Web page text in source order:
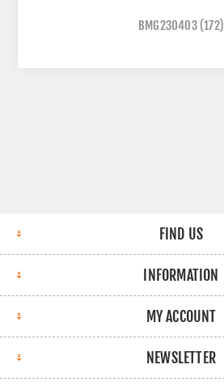
BMG230403 (172)
FIND US
INFORMATION
MY ACCOUNT
NEWSLETTER